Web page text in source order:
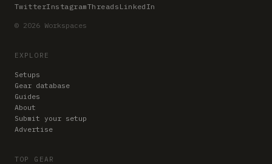
TwitterInstagramThreads LinkedIn
© 2026 Workspaces
EXPLORE
Setups
Gear database
Guides
About
Submit your setup
Advertise
TOP GEAR